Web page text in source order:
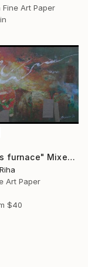
Art Paper
"Vulcan's furnace" Mixed Media
Art Paper
$40